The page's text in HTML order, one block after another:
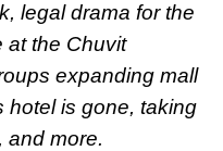
legal drama for the
at the Chuvit
expanding mall
hotel is gone, taking
and more.